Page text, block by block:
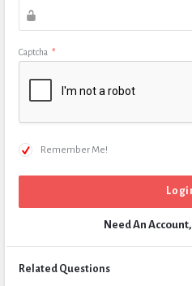
Captcha *
Remember Me!
Need An Account,
Related Questions